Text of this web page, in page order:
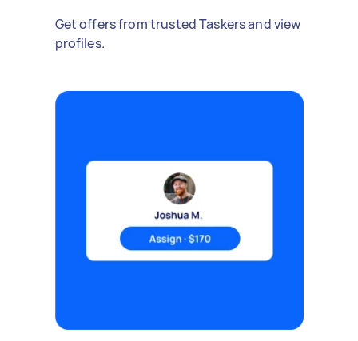
Get offers from trusted Taskers and view
profiles.